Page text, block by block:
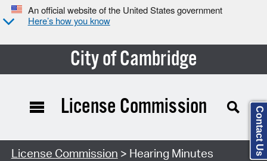
An official website of the United States government
Here’s how you know
City of Cambridge
Search Type:
License Commission
License Commission > Hearing Minutes Contact Us